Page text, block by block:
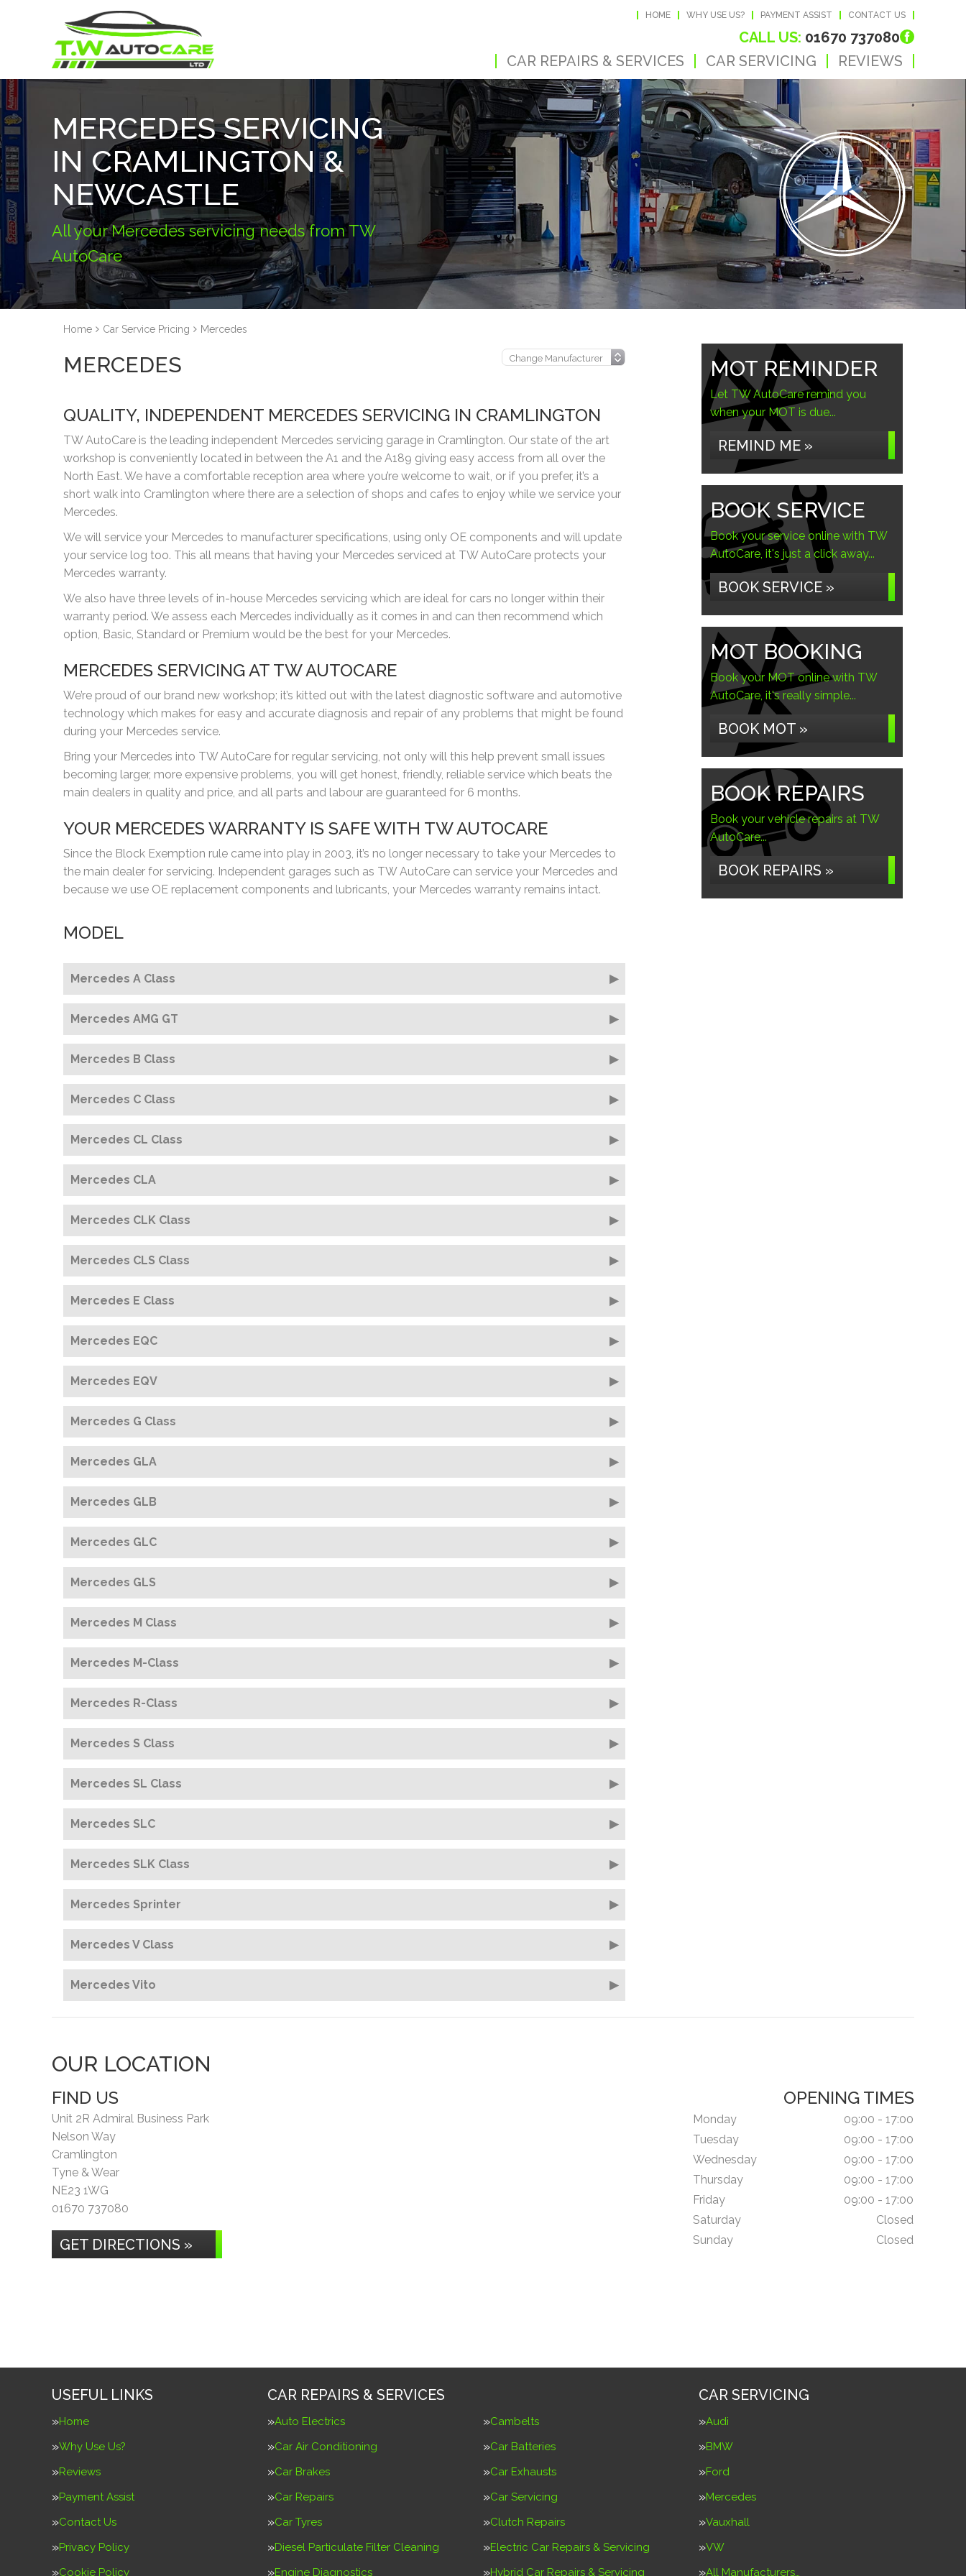
HOME WHY USE US? PAYMENT ASSIST CONTACT US
CALL US: 01670 737080
CAR REPAIRS & SERVICES
CAR SERVICING REVIEWS
MERCEDES SERVICING
IN CRAMLINGTON &
NEWCASTLE
All your Mercedes servicing needs from TW
AutoCare
Home Car Service Pricing Mercedes
MERCEDES
QUALITY, INDEPENDENT MERCEDES SERVICING IN CRAMLINGTON
TW AutoCare is the leading independent Mercedes servicing garage in Cramlington. Our state of the art
workshop is conveniently located in between the A1 and the A189 giving easy access from all over the
North East. We have a comfortable reception area where you’re welcome to wait, or if you prefer, it’s a
short walk into Cramlington where there are a selection of shops and cafes to enjoy while we service your
Mercedes.
We will service your Mercedes to manufacturer specifications, using only OE components and will update
your service log too. This all means that having your Mercedes serviced at TW AutoCare protects your
Mercedes warranty.
We also have three levels of in-house Mercedes servicing which are ideal for cars no longer within their
warranty period. We assess each Mercedes individually as it comes in and can then recommend which
option, Basic, Standard or Premium would be the best for your Mercedes.
MERCEDES SERVICING AT TW AUTOCARE
We’re proud of our brand new workshop; it’s kitted out with the latest diagnostic software and automotive
technology which makes for easy and accurate diagnosis and repair of any problems that might be found
during your Mercedes service.
Bring your Mercedes into TW AutoCare for regular servicing, not only will this help prevent small issues
becoming larger, more expensive problems, you will get honest, friendly, reliable service which beats the
main dealers in quality and price, and all parts and labour are guaranteed for 6 months.
YOUR MERCEDES WARRANTY IS SAFE WITH TW AUTOCARE
Since the Block Exemption rule came into play in 2003, it’s no longer necessary to take your Mercedes to
the main dealer for servicing. Independent garages such as TW AutoCare can service your Mercedes and
because we use OE replacement components and lubricants, your Mercedes warranty remains intact.
MODEL
Mercedes A Class
Mercedes AMG GT
Mercedes B Class
Mercedes C Class
Mercedes CL Class
Mercedes CLA
Mercedes CLK Class
Mercedes CLS Class
Mercedes E Class
Mercedes EQC
Mercedes EQV
Mercedes G Class
Mercedes GLA
Mercedes GLB
Mercedes GLC
Mercedes GLS
Mercedes M Class
Mercedes M-Class
Mercedes R-Class
Mercedes S Class
Mercedes SL Class
Mercedes SLC
Mercedes SLK Class
Mercedes Sprinter
Mercedes V Class
Mercedes Vito
MOT REMINDER
Let TW AutoCare remind you
when your MOT is due...
REMIND ME »
BOOK SERVICE
Book your service online with TW
AutoCare, it's just a click away...
BOOK SERVICE »
MOT BOOKING
Book your MOT online with TW
AutoCare, it's really simple...
BOOK MOT »
BOOK REPAIRS
Book your vehicle repairs at TW
AutoCare...
BOOK REPAIRS »
OUR LOCATION
FIND US
Unit 2R Admiral Business Park
Nelson Way
Cramlington
Tyne & Wear
NE23 1WG
01670 737080
GET DIRECTIONS »
OPENING TIMES
Monday
09:00 - 17:00
Tuesday
09:00 - 17:00
Wednesday
09:00 - 17:00
Thursday
09:00 - 17:00
Friday
09:00 - 17:00
Saturday
Closed
Sunday
Closed
USEFUL LINKS
Home
Why Use Us?
Reviews
Payment Assist
Contact Us
Privacy Policy
Cookie Policy
CAR REPAIRS & SERVICES
Auto Electrics
Cambelts
Car Air Conditioning
Car Batteries
Car Brakes
Car Exhausts
Car Repairs
Car Servicing
Car Tyres
Clutch Repairs
Diesel Particulate Filter Cleaning
Electric Car Repairs & Servicing
Engine Diagnostics
Hybrid Car Repairs & Servicing
CAR SERVICING
Audi
BMW
Ford
Mercedes
Vauxhall
VW
All Manufacturers…